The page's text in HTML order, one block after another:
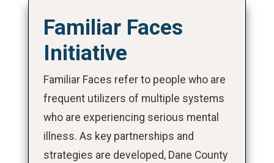
Familiar Faces
Initiative
Familiar Faces refer to people who are
frequent utilizers of multiple systems
who are experiencing serious mental
illness. As key partnerships and
strategies are developed, Dane County